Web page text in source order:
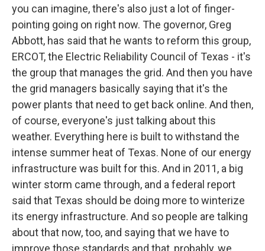
you can imagine, there's also just a lot of finger-
pointing going on right now. The governor, Greg
Abbott, has said that he wants to reform this group,
ERCOT, the Electric Reliability Council of Texas - it's
the group that manages the grid. And then you have
the grid managers basically saying that it's the
power plants that need to get back online. And then,
of course, everyone's just talking about this
weather. Everything here is built to withstand the
intense summer heat of Texas. None of our energy
infrastructure was built for this. And in 2011, a big
winter storm came through, and a federal report
said that Texas should be doing more to winterize
its energy infrastructure. And so people are talking
about that now, too, and saying that we have to
improve those standards and that, probably, we